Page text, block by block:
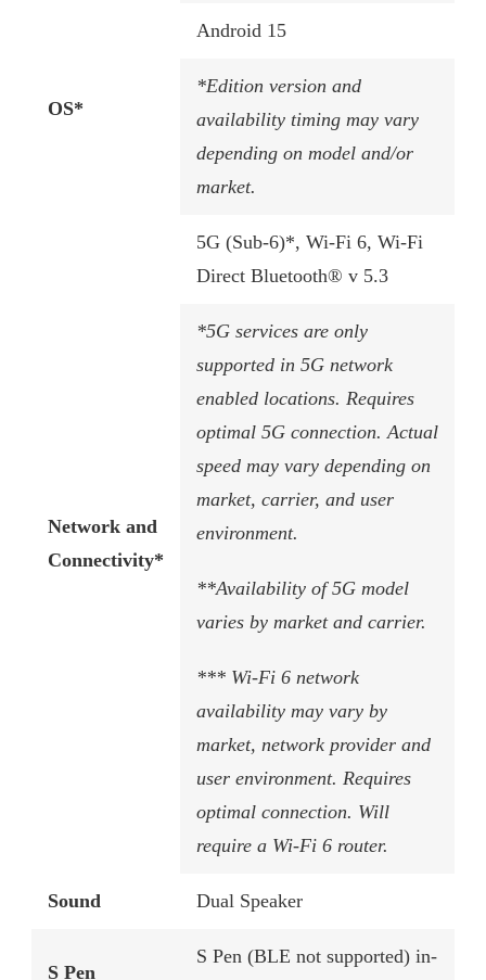
OS*
Android 15
*Edition version and
availability timing may vary
depending on model and/or
market.
Network and
Connectivity*
5G (Sub-6)*, Wi-Fi 6, Wi-Fi
Direct Bluetooth® v 5.3
*5G services are only
supported in 5G network
enabled locations. Requires
optimal 5G connection. Actual
speed may vary depending on
market, carrier, and user
environment.
**Availability of 5G model
varies by market and carrier.
*** Wi-Fi 6 network
availability may vary by
market, network provider and
user environment. Requires
optimal connection. Will
require a Wi-Fi 6 router.
Sound Dual Speaker
S Pen
S Pen (BLE not supported) in-